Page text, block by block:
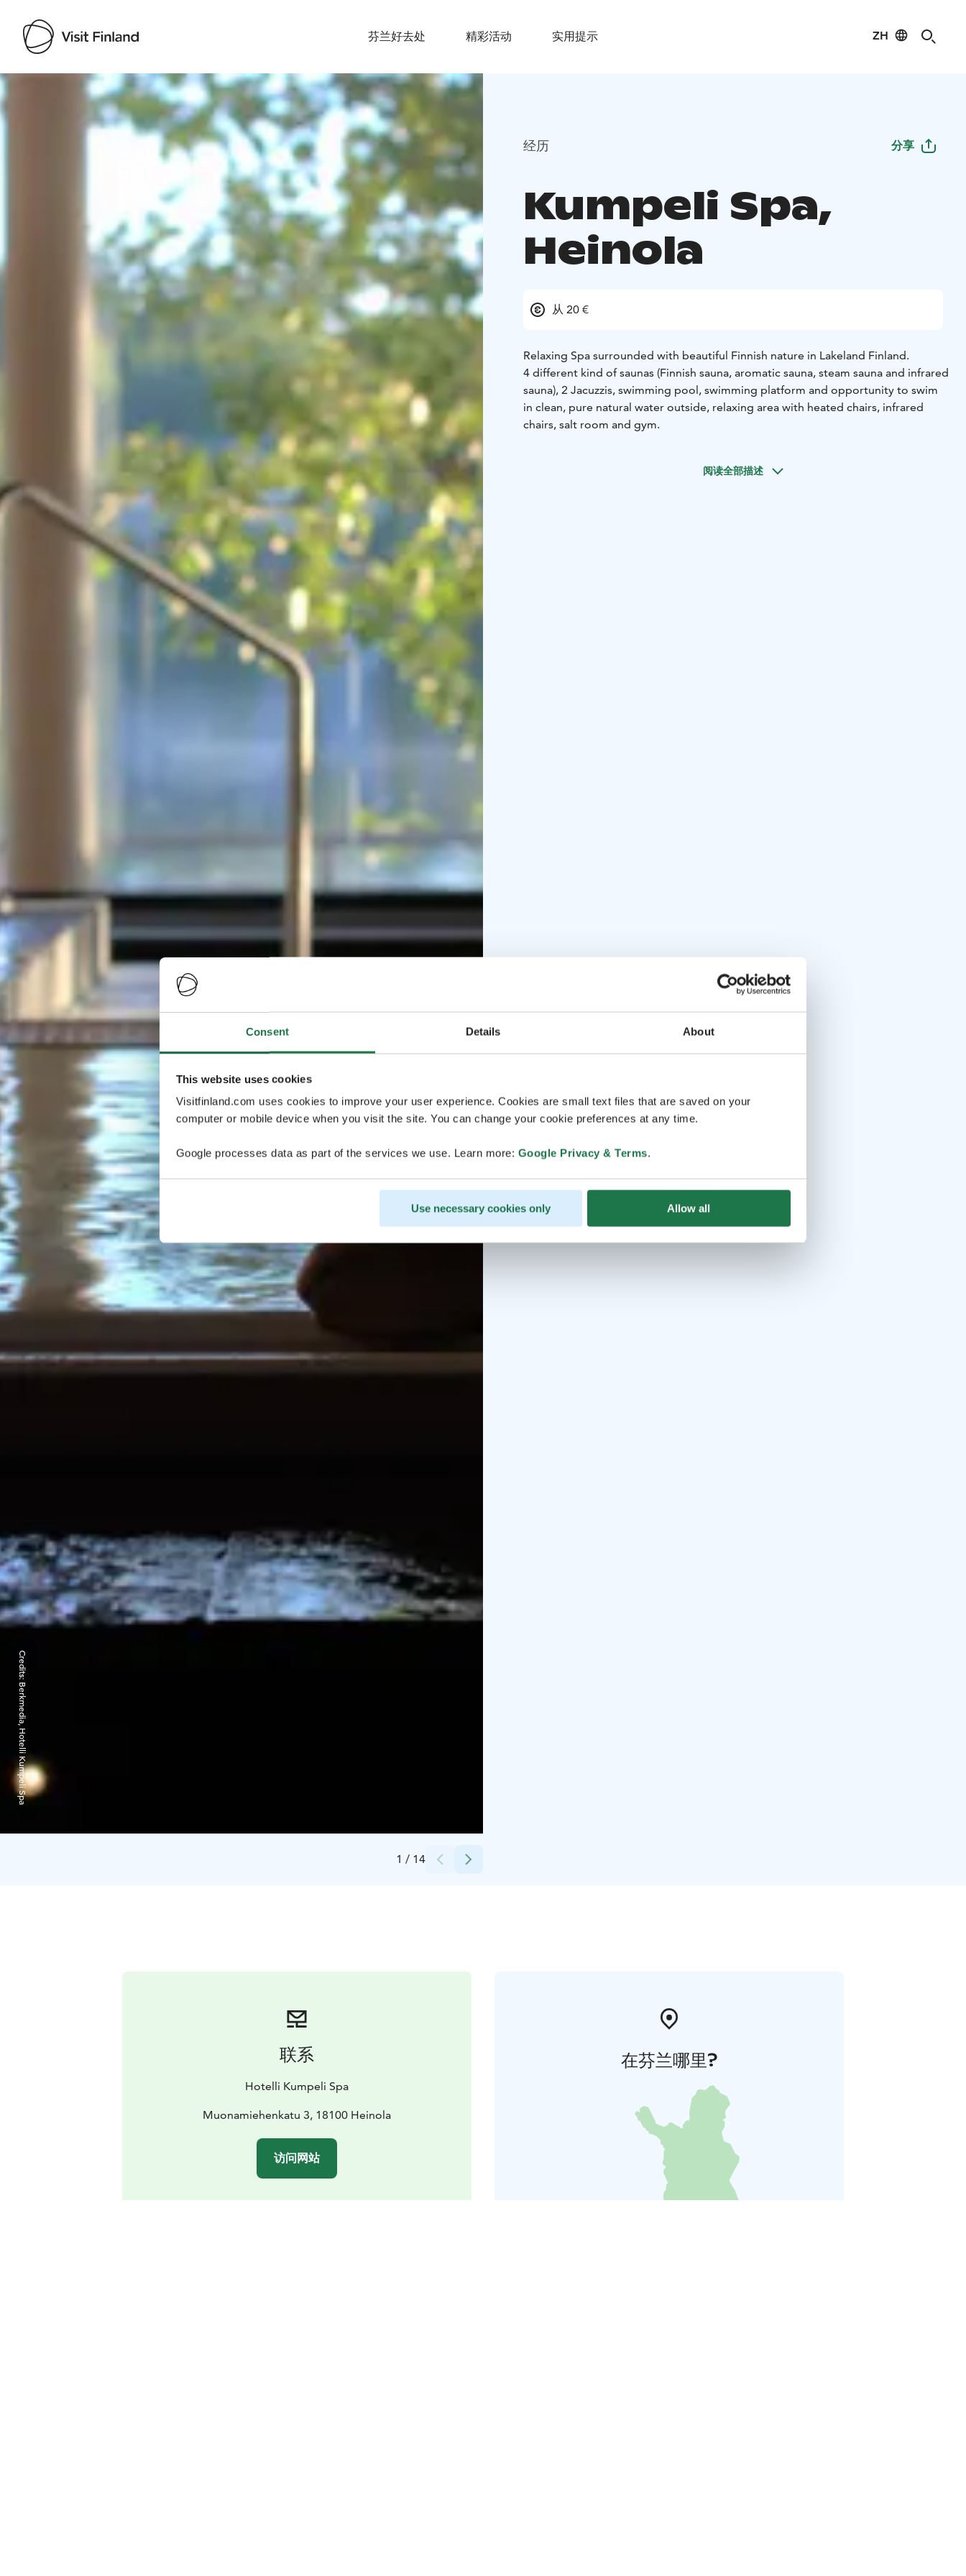
Consent Details About
This website uses cookies
Visitfinland.com uses cookies to improve your user experience. Cookies are small text files that are saved on your
computer or mobile device when you visit the site. You can change your cookie preferences at any time.
Google processes data as part of the services we use. Learn more: Google Privacy & Terms.
Use necessary cookies only Allow all
芬兰好去处 精彩活动 实用提示 ZH
Visit Finland
1 / 14
Credits:
Berkmedia, Hotelli Kumpeli Spa
经历 分享
Kumpeli Spa,
Heinola
从 20 €
Relaxing Spa surrounded with beautiful Finnish nature in Lakeland Finland.
4 different kind of saunas (Finnish sauna, aromatic sauna, steam sauna and infrared
sauna), 2 Jacuzzis, swimming pool, swimming platform and opportunity to swim
in clean, pure natural water outside, relaxing area with heated chairs, infrared
chairs, salt room and gym.
阅读全部描述
联系
Hotelli Kumpeli Spa
Muonamiehenkatu 3, 18100 Heinola
访问网站
在芬兰哪里?